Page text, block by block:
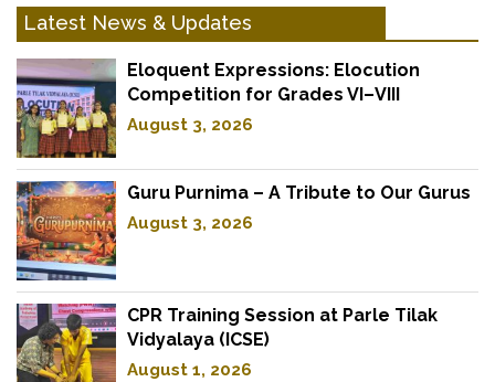
Latest News & Updates
Eloquent Expressions: Elocution
Competition for Grades VI–VIII
August 3, 2026
Guru Purnima – A Tribute to Our Gurus
August 3, 2026
CPR Training Session at Parle Tilak
Vidyalaya (ICSE)
August 1, 2026